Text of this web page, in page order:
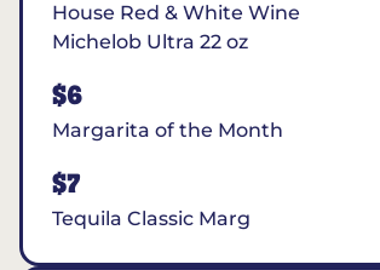
House Red & White Wine
Michelob Ultra 22 oz
$6
Margarita of the Month
$7
Tequila Classic Marg